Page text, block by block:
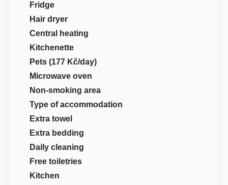
Fridge
Hair dryer
Central heating
Kitchenette
Pets (177 Kč/day)
Microwave oven
Non-smoking area
Type of accommodation
Extra towel
Extra bedding
Daily cleaning
Free toiletries
Kitchen